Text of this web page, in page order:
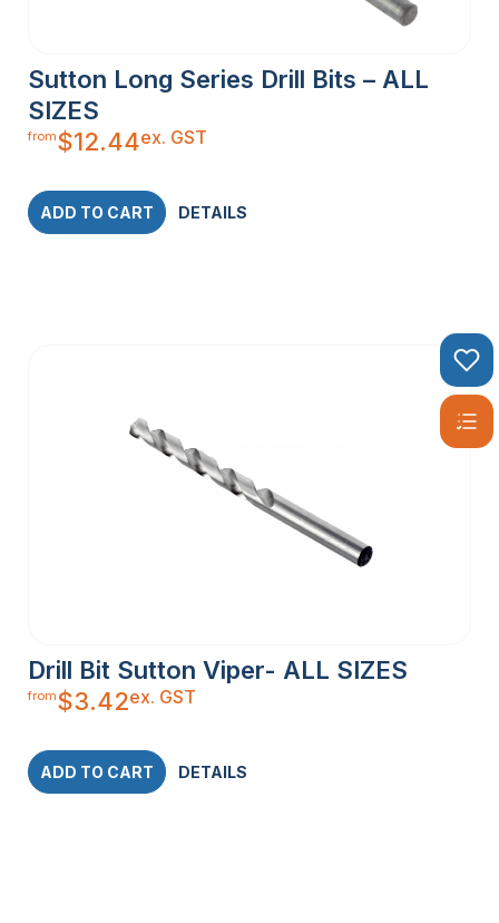
Sutton Long Series Drill Bits – ALL
SIZES
from$12.44ex. GST
ADD TO CART DETAILS
Drill Bit Sutton Viper- ALL SIZES
from$3.42ex. GST
ADD TO CART DETAILS